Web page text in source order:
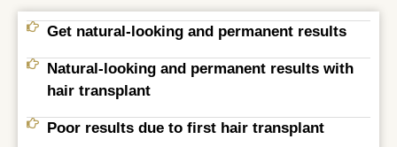
Get natural-looking and permanent results
Natural-looking and permanent results with
hair transplant
Poor results due to first hair transplant